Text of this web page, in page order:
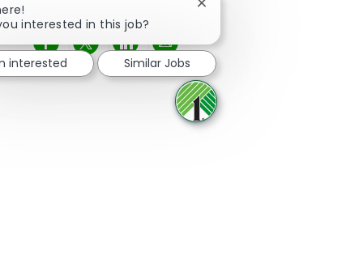
Share via Facebook
Share via twitter
Share via LinkedIn
Share via email
interested in this job?
Close chatbot notification
interested Similar Jobs